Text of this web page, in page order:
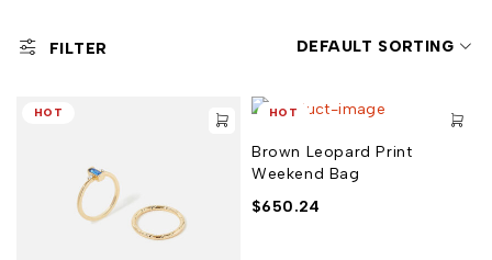
FILTER DEFAULT SORTING
HOT HOT
Brown Leopard Print
Weekend Bag
$650.24